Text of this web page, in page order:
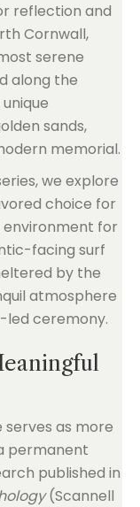
reflection and
Cornwall,
serene
along the
sands,
memorial.
we explore
choice for
environment for
facing surf
by the
atmosphere
led ceremony.
as more
permanent
published in
(Scannell